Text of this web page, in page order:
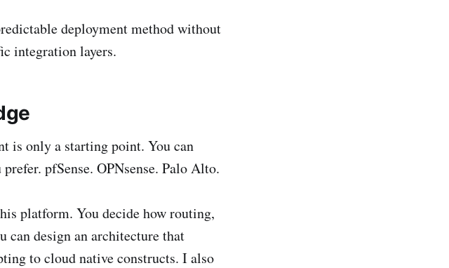
deployment method without
integration layers.
is only a starting point. You can
pfSense. OPNsense. Palo Alto.
platform. You decide how routing,
can design an architecture that
to cloud native constructs. I also